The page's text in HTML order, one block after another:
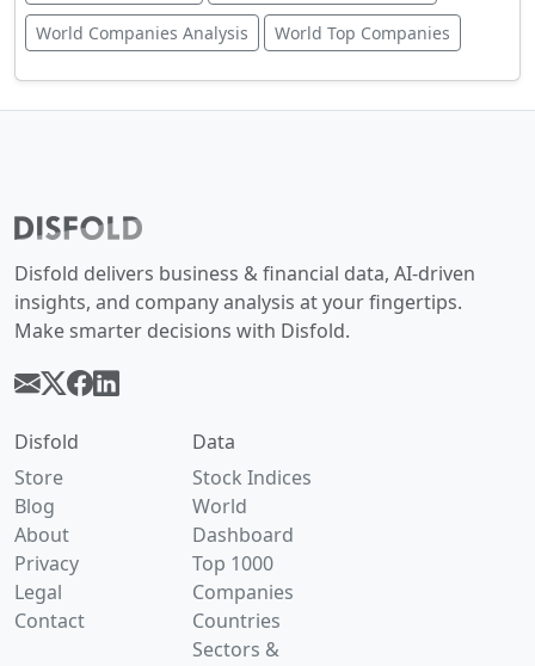
World Companies Analysis World Top Companies
Disfold delivers business & financial data, AI-driven
insights, and company analysis at your fingertips.
Make smarter decisions with Disfold.
Disfold
Store
Blog
About
Privacy
Legal
Contact
Data
Stock Indices
World
Dashboard
Top 1000
Companies
Countries
Sectors &